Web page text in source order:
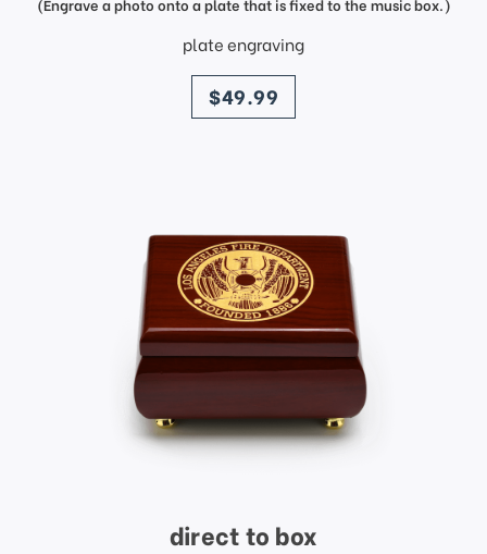
plate engraving
price
$49.99
direct to box